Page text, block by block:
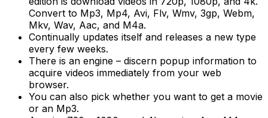
Convert to Mp3, Mp4, Avi, Flv, Wmv, 3gp, Webm,
Mkv, Wav, Aac, and M4a.
Continually updates itself and releases a new type
every few weeks.
There is an engine – discern popup information to
acquire videos immediately from your web
browser.
You can also pick whether you want to get a movie
or an Mp3.